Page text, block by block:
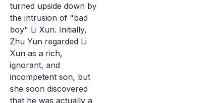
turned upside down by
the intrusion of "bad
boy" Li Xun. Initially,
Zhu Yun regarded Li
Xun as a rich,
ignorant, and
incompetent son, but
she soon discovered
that he was actually a